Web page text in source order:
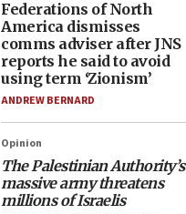
Federations of North
America dismisses
comms adviser after JNS
reports he said to avoid
using term ‘Zionism’
ANDREW BERNARD
Opinion
The Palestinian Authority’s
massive army threatens
millions of Israelis